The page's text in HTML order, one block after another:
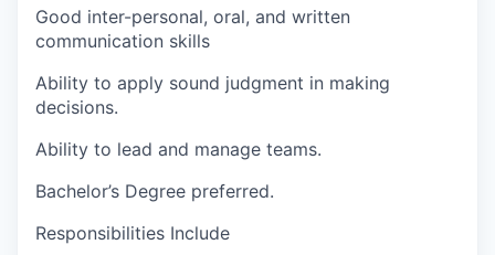
Good inter-personal, oral, and written
communication skills
Ability to apply sound judgment in making
decisions.
Ability to lead and manage teams.
Bachelor’s Degree preferred.
Responsibilities Include